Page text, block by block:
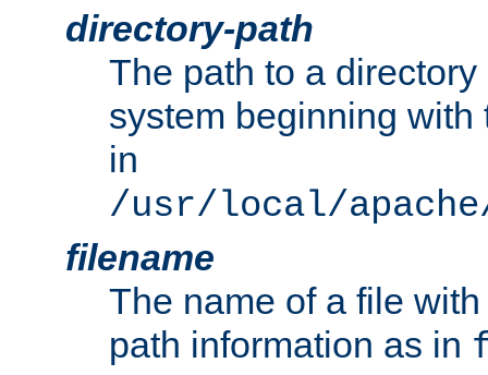
directory-path
The path to a
system beginning
in
/usr/local/
filename
The name of a file
path information as in